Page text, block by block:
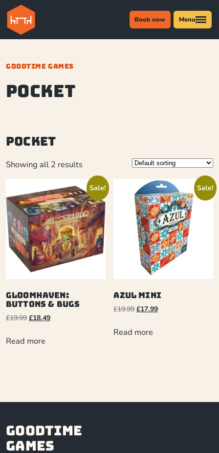
Book now Menu
GOODTIME GAMES
Pocket
Pocket
Showing all 2 results
Sale!
Gloomhaven:
Buttons & Bugs
£19.99 £18.49
Read more
Sale!
Azul Mini
£19.99 £17.99
Read more
Goodtime
Games